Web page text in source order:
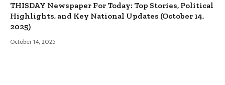
THISDAY Newspaper For Today: Top Stories, Political
Highlights, and Key National Updates (October 14,
2025)
October 14, 2025